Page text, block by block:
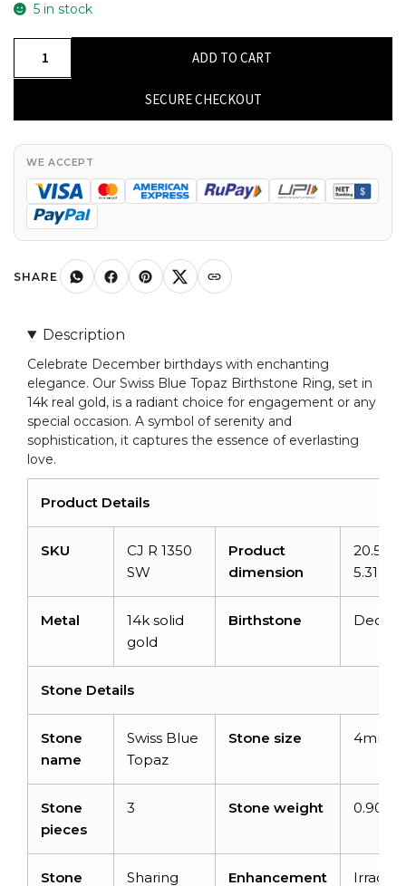
5 in stock
Topaz
Birthstone
Ring
14k
Gold
Engagement
quantity
ADD TO CART
SECURE CHECKOUT
WE ACCEPT
SHARE
Description
Celebrate December birthdays with enchanting
elegance. Our Swiss Blue Topaz Birthstone Ring, set in
14k real gold, is a radiant choice for engagement or any
special occasion. A symbol of serenity and
sophistication, it captures the essence of everlasting
love.
Product Details
SKU
CJ R 1350
SW
Product
dimension
5.31mm
Metal
14k solid
gold
Birthstone
Stone Details
Stone
name
Swiss Blue
Topaz
Stone size 4mm
Stone
pieces
3 Stone weight 0.90
Stone Sharing Enhancement